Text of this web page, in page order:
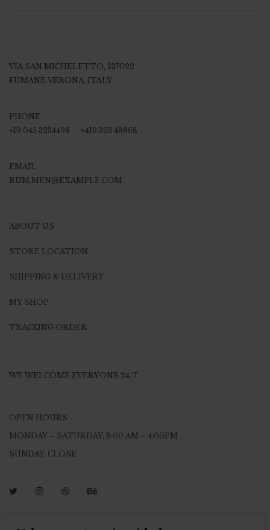
VIA SAN MICHELETTO, 337022
FUMANE VERONA, ITALY
PHONE
+19 045 3234498
+419 323 48868
EMAIL
RUM.MEN@EXAMPLE.COM
ABOUT US
STORE LOCATION
SHIPPING & DELIVERY
MY SHOP
TRACKING ORDER
WE WELCOME EVERYONE 24/7
OPEN HOURS
MONDAY – SATURDAY: 8:00 AM – 4:00PM
SUNDAY: CLOSE